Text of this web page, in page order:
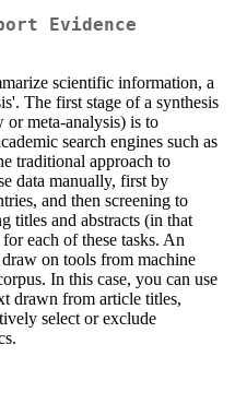
Evidence
scientific information, a
The first stage of a synthesis
or meta-analysis) is to
search engines such as
traditional approach to
data manually, first by
and then screening to
titles and abstracts (in that
each of these tasks. An
on tools from machine
In this case, you can use
drawn from article titles,
select or exclude